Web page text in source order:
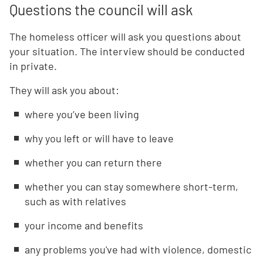
Questions the council will ask
The homeless officer will ask you questions about
your situation. The interview should be conducted
in private.
They will ask you about:
where you’ve been living
why you left or will have to leave
whether you can return there
whether you can stay somewhere short-term,
such as with relatives
your income and benefits
any problems you've had with violence, domestic